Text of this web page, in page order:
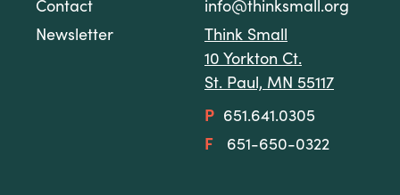
Contact
Newsletter
info@thinksmall.org
Think Small
10 Yorkton Ct.
St. Paul, MN 55117
P
651.641.0305
F
651-650-0322